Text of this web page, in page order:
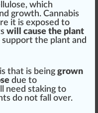
which
growth. Cannabis
it is exposed to
will cause the plant
the plant and
that is being grown
due to
need sta king to
do not fall over.